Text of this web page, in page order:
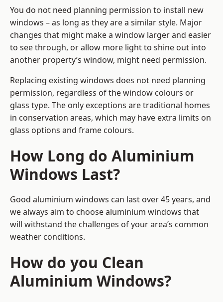
You do not need planning permission to install new
windows – as long as they are a similar style. Major
changes that might make a window larger and easier
to see through, or allow more light to shine out into
another property’s window, might need permission.
Replacing existing windows does not need planning
permission, regardless of the window colours or
glass type. The only exceptions are traditional homes
in conservation areas, which may have extra limits on
glass options and frame colours.
How Long do Aluminium
Windows Last?
Good aluminium windows can last over 45 years, and
we always aim to choose aluminium windows that
will withstand the challenges of your area’s common
weather conditions.
How do you Clean
Aluminium Windows?